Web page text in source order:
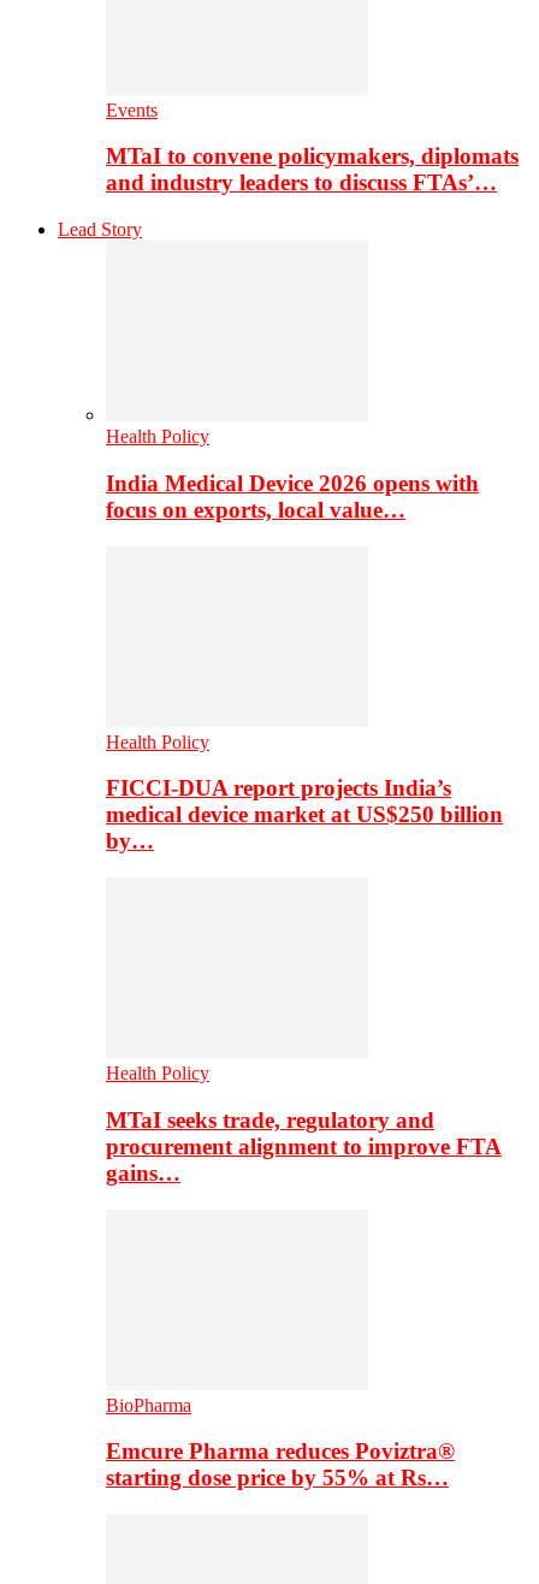
Events
MTaI to convene policymakers, diplomats
and industry leaders to discuss FTAs’…
Lead Story
Health Policy
India Medical Device 2026 opens with
focus on exports, local value…
Health Policy
FICCI-DUA report projects India’s
medical device market at US$250 billion
by…
Health Policy
MTaI seeks trade, regulatory and
procurement alignment to improve FTA
gains…
BioPharma
Emcure Pharma reduces Poviztra®
starting dose price by 55% at Rs…